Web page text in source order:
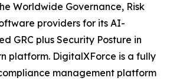
Worldwide Governance, Risk
providers for its AI-
GRC plus Security Posture in
platform. DigitalXForce is a fully
management platform